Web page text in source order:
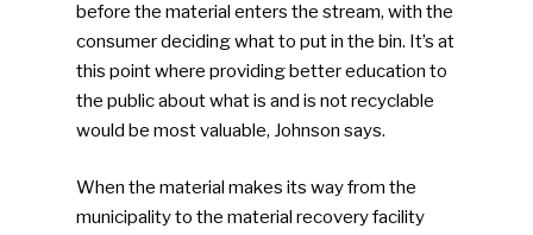
before the material enters the stream, with the
consumer deciding what to put in the bin. It’s at
this point where providing better education to
the public about what is and is not recyclable
would be most valuable, Johnson says.
When the material makes its way from the
municipality to the material recovery facility